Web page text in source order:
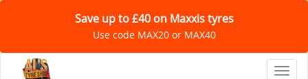
Save up to £40 on Maxxis tyres
Use code MAX20 or MAX40